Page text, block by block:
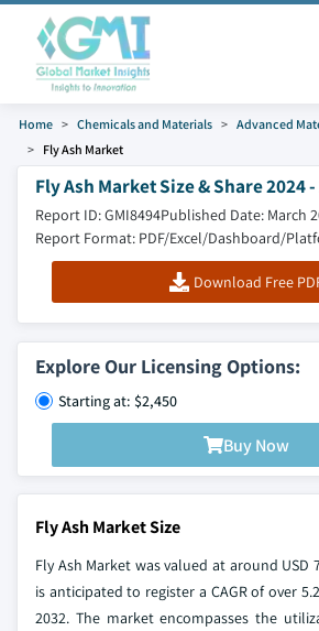
Home Chemicals and Materials Advanced
Fly Ash Market
Fly Ash Market Size & Share 2024
Report ID: GMI8494Published Date: March
Report Format: PDF/Excel/Dashboard/
Download Free
Explore Our Licensing Options:
Starting at: $2,450
Buy Now
Fly Ash Market Size
Fly Ash Market was valued at around USD
is anticipated to register a CAGR of over
2032. The market encompasses the